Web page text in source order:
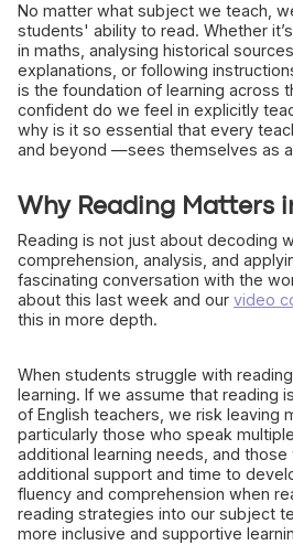
No matter what subject we teach,
students' ability to read. Whether
in maths, analysing historical
explanations, or following
is the foundation of learning across
confident do we feel in explicitly
why is it so essential that every
and beyond —sees themselves as
Why Reading Matters
Reading is not just about decoding
comprehension, analysis, and
fascinating conversation with the
about this last week and our video
this in more depth.
When students struggle with
learning. If we assume that reading
of English teachers, we risk leaving
particularly those who speak
additional learning needs, and
additional support and time to
fluency and comprehension when
reading strategies into our subject
more inclusive and supportive